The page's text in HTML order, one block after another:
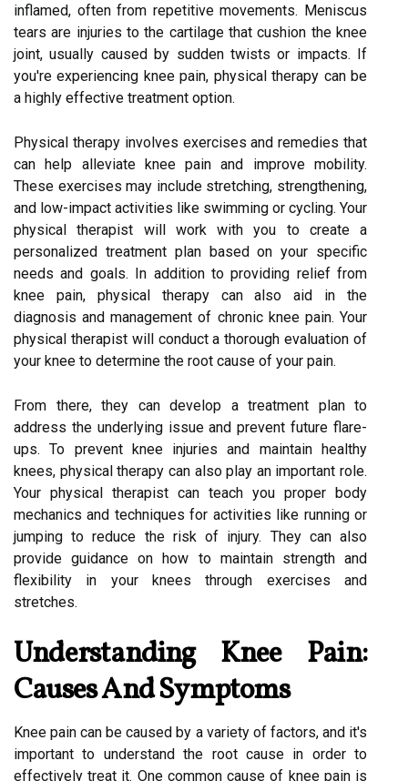
inflamed, often from repetitive movements. Meniscus
tears are injuries to the cartilage that cushion the knee
joint, usually caused by sudden twists or impacts. If
you're experiencing knee pain, physical therapy can be
a highly effective treatment option.
Physical therapy involves exercises and remedies that
can help alleviate knee pain and improve mobility.
These exercises may include stretching, strengthening,
and low-impact activities like swimming or cycling. Your
physical therapist will work with you to create a
personalized treatment plan based on your specific
needs and goals. In addition to providing relief from
knee pain, physical therapy can also aid in the
diagnosis and management of chronic knee pain. Your
physical therapist will conduct a thorough evaluation of
your knee to determine the root cause of your pain.
From there, they can develop a treatment plan to
address the underlying issue and prevent future flare-
ups. To prevent knee injuries and maintain healthy
knees, physical therapy can also play an important role.
Your physical therapist can teach you proper body
mechanics and techniques for activities like running or
jumping to reduce the risk of injury. They can also
provide guidance on how to maintain strength and
flexibility in your knees through exercises and
stretches.
Understanding Knee Pain:
Causes And Symptoms
Knee pain can be caused by a variety of factors, and it's
important to understand the root cause in order to
effectively treat it. One common cause of knee pain is